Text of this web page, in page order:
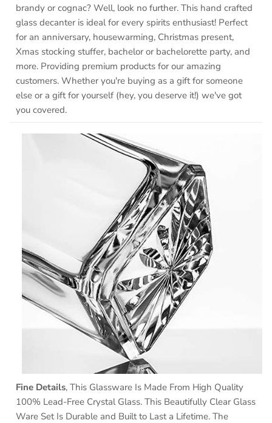
brandy or cognac? Well, look no further. This hand crafted
glass decanter is ideal for every spirits enthusiast! Perfect
for an anniversary, housewarming, Christmas present,
Xmas stocking stuffer, bachelor or bachelorette party, and
more. Providing premium products for our amazing
customers. Whether you're buying as a gift for someone
else or a gift for yourself (hey, you deserve it!) we've got
you covered.
Fine Details, This Glassware Is Made From High Quality
100% Lead-Free Crystal Glass. This Beautifully Clear Glass
Ware Set Is Durable and Built to Last a Lifetime. The